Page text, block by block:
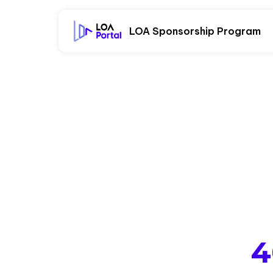
LOA Sponsorship Program